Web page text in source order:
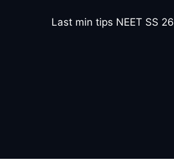
Last min tips NEET SS 26